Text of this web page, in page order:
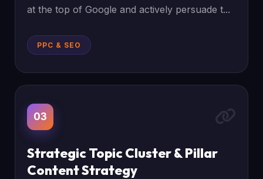
at the top of Google and actively persuade t...
PPC & SEO
03
Strategic Topic Cluster & Pillar
Content Strategy